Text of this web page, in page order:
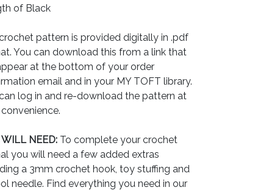
of Black
pattern is provided digitally in .pdf
You can download this from a link that
at the bottom of your order
email and in your MY TOFT library.
log in and re-download the pattern at
WILL NEED: To complete your crochet
you will need a few added extras
a 3mm crochet hook, toy stuffing and
needle. Find everything you need in our